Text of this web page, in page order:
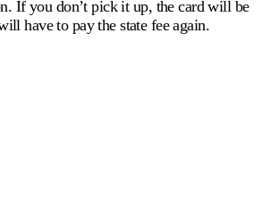
If you don’t pick it up, the card will be
have to pay the state fee again.